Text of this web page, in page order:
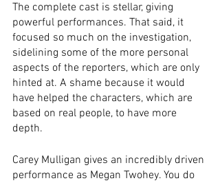
The complete cast is stellar, giving
powerful performances. That said, it
focused so much on the investigation,
sidelining some of the more personal
aspects of the reporters, which are only
hinted at. A shame because it would
have helped the characters, which are
based on real people, to have more
depth.
Carey Mulligan gives an incredibly driven
performance as Megan Twohey. You do